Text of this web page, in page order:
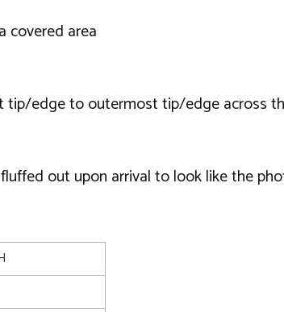
covered area
tip/edge to outermost tip/edge across
out upon arrival to look like the